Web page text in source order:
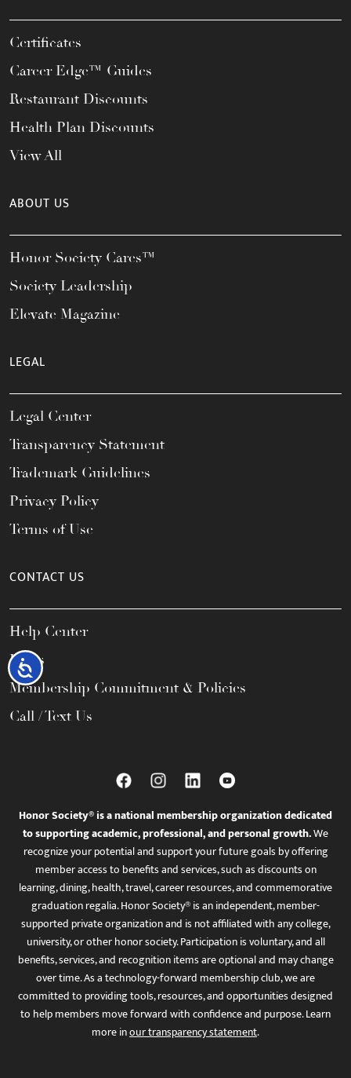
Accessibility
Certificates
Career Edge™ Guides
Restaurant Discounts
Health Plan Discounts
View All
ABOUT US
Honor Society Cares™
Society Leadership
Elevate Magazine
LEGAL
Legal Center
Transparency Statement
Trademark Guidelines
Privacy Policy
Terms of Use
CONTACT US
Help Center
FAQs
Membership Commitment & Policies
Call / Text Us
Honor Society® is a national membership organization dedicated
to supporting academic, professional, and personal growth.We
recognize your potential and support your future goals by offering
member access to benefits and services, such as discounts on
learning, dining, health, travel, career resources, and commemorative
graduation regalia. Honor Society® is an independent, member-
supported private organization and is not affiliated with any college,
university, or other honor society. Participation is voluntary, and all
benefits, services, and recognition items are optional and may change
over time. As a technology-forward membership club, we are
committed to providing tools, resources, and opportunities designed
to help members move forward with confidence and purpose. Learn
more inour transparency statement.